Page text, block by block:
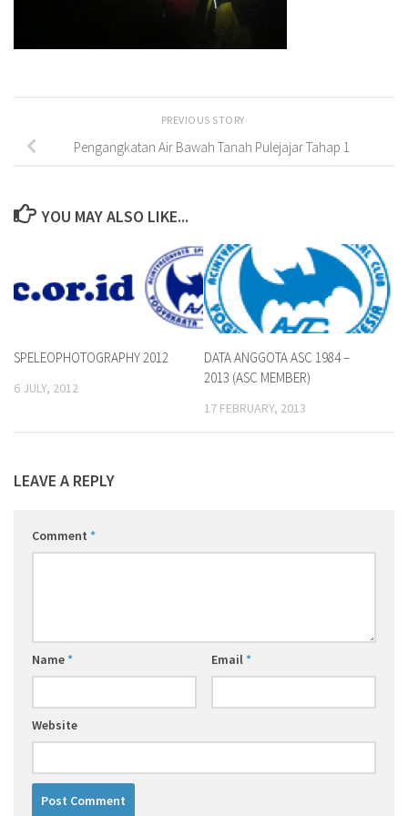
PREVIOUS STORY
Pengangkatan Air Bawah Tanah Pulejajar Tahap 1
YOU MAY ALSO LIKE...
SPELEOPHOTOGRAPHY 2012
6 JULY, 2012
DATA ANGGOTA ASC 1984 –
2013 (ASC MEMBER)
17 FEBRUARY, 2013
LEAVE A REPLY
Comment *
Name* Email*
Website